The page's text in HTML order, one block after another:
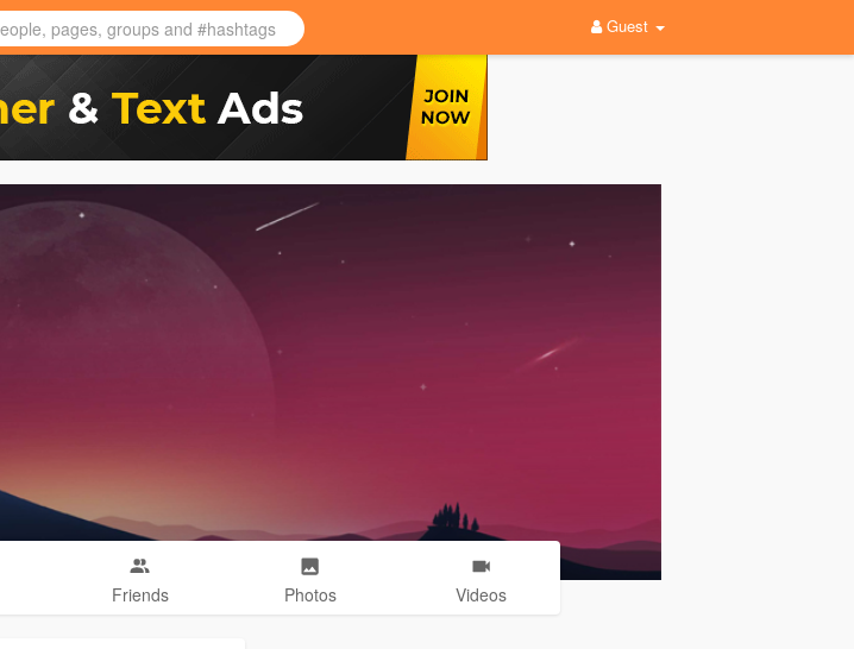
Guest
Friends Photos Videos